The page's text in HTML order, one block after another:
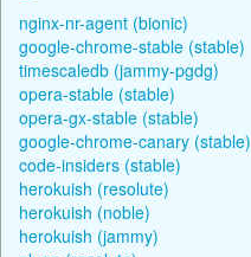
nginx-nr-agent (bionic)
google-chrome-stable (stable)
timescaledb (jammy-pgdg)
opera-stable (stable)
opera-gx-stable (stable)
google-chrome-canary (stable)
code-insiders (stable)
herokuish (resolute)
herokuish (noble)
herokuish (jammy)